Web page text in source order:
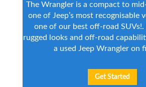
The Wrangler is a compact to
one of Jeep’s most recognisable
one of our best off-road SUVs!.
rugged looks and off-road
a used Jeep Wrangler on
Get Started